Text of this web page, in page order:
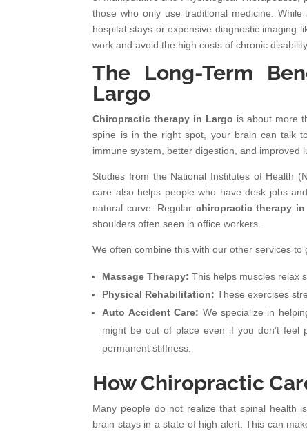
those who only use traditional medicine.
hospital stays or expensive diagnostic imaging
work and avoid the high costs of chronic disability.
The Long-Term
Largo
Chiropractic therapy in Largo is about more
spine is in the right spot, your brain can talk
immune system, better digestion, and improved
Studies from the National Institutes of Health
care also helps people who have desk jobs
natural curve. Regular chiropractic therapy in
shoulders often seen in office workers.
We often combine this with our other services
Massage Therapy: This helps muscles relax
Physical Rehabilitation: These exercises
Auto Accident Care: We specialize in
might be out of place even if you don’t feel
permanent stiffness.
How Chiropractic
Many people do not realize that spinal health
brain stays in a state of high alert. This can